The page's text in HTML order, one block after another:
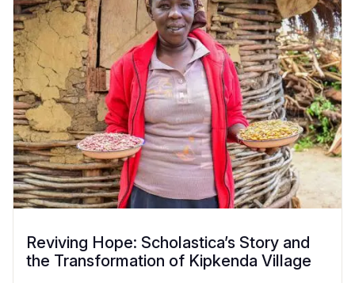
Reviving Hope: Scholastica’s Story and
the Transformation of Kipkenda Village